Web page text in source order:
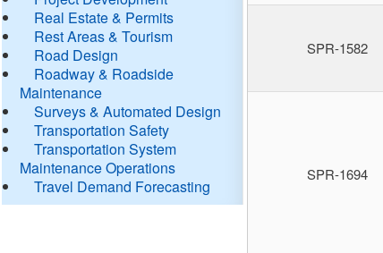
Real Estate & Permits
Rest Areas & Tourism
Road Design
Roadway & Roadside
Maintenance
Surveys & Automated Design
Transportation Safety
Transportation System
Maintenance Operations
Travel Demand Forecasting
SPR-1582
SPR-1694